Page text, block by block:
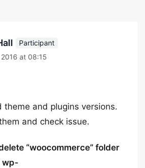
Participant
2016 at 08:15
theme and plugins versions.
and check issue.
“woocommerce” folder
wp-